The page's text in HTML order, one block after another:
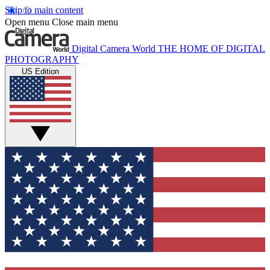
Skip to main content
Open menu Close main menu
Digital Camera World THE HOME OF DIGITAL
PHOTOGRAPHY
US Edition